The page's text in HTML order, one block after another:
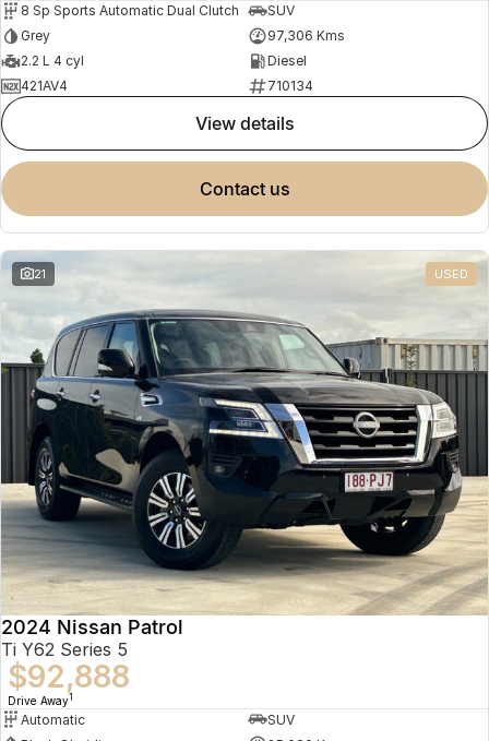
8 Sp Sports Automatic Dual Clutch
SUV
Grey
97,306 Kms
2.2 L 4 cyl
Diesel
421AV4
710134
view details
contact us
21 USED
2024 Nissan Patrol
Ti Y62 Series 5
$92,888
Drive Away1
Automatic
SUV